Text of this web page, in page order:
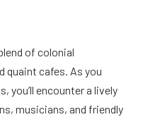
of colonial
quaint cafes. As you
you’ll encounter a lively
musicians, and friendly